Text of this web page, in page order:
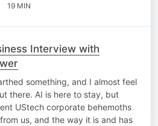
19 MIN
Interview with
something, and I almost feel
there. AI is here to stay, but
UStech corporate behemoths
us, and the way it is and has